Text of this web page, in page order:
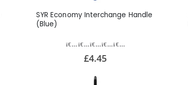
SYR Economy Interchange Handle
(Blue)
£4.45